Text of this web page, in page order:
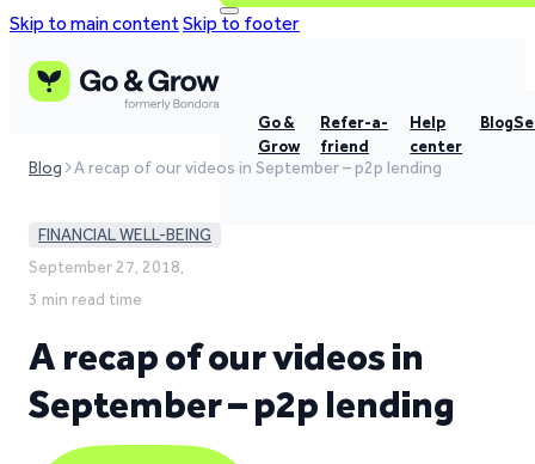
Skip to main contentSkip to footer
Go &
Grow
Refer-a-
friend
Help
center
Blog
Blog A recap of our videos in September – p2p lending
FINANCIAL WELL-BEING
September 27, 2018,
3 min read time
A recap of our videos in
September – p2p lending